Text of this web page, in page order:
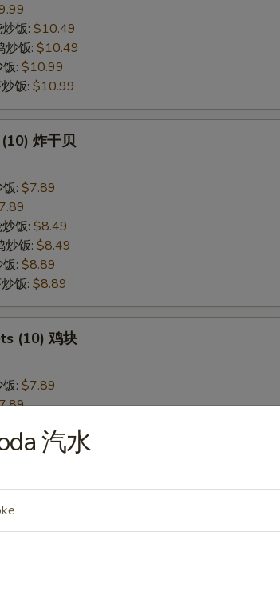
饭: $10.49
炒饭: $10.49
: $10.99
饭: $10.99
炸干贝
: $7.89
饭: $8.49
炒饭: $8.49
: $8.89
饭: $8.89
(10) 鸡块
: $7.89
饭:
炒饭: $8.49
:
饭:
汽水